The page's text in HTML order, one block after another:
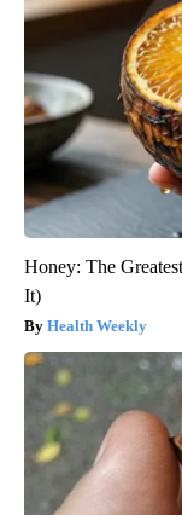
Honey: The
It)
Health Weekly